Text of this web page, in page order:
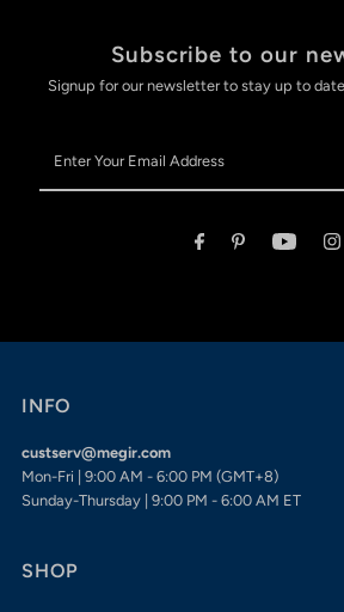
Subscribe to our
Signup for our newsletter to stay up to
Your
Email
INFO
custserv@megir.com
Mon-Fri | 9:00 AM - 6:00 PM (GMT+8)
Sunday-Thursday | 9:00 PM - 6:00 AM ET
SHOP